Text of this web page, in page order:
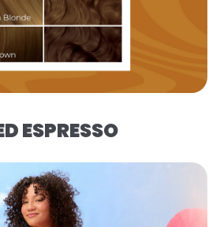
ESPRESSO